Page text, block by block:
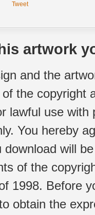
Tweet
artwork
and the
the copyright
lawful use
You hereby
will
of the
1998. Before
obtain the